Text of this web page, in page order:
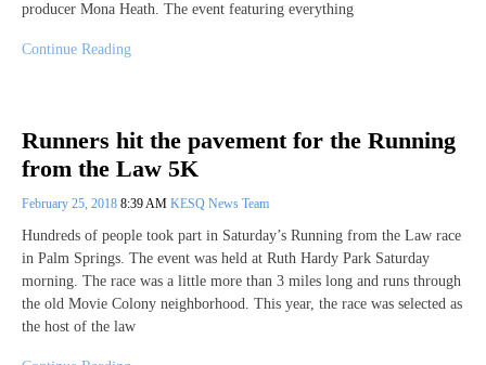
producer Mona Heath. The event featuring everything
Continue Reading
Runners hit the pavement for the Running
from the Law 5K
February 25, 2018 8:39 AM KESQ News Team
Hundreds of people took part in Saturday’s Running from the Law race
in Palm Springs. The event was held at Ruth Hardy Park Saturday
morning. The race was a little more than 3 miles long and runs through
the old Movie Colony neighborhood. This year, the race was selected as
the host of the law